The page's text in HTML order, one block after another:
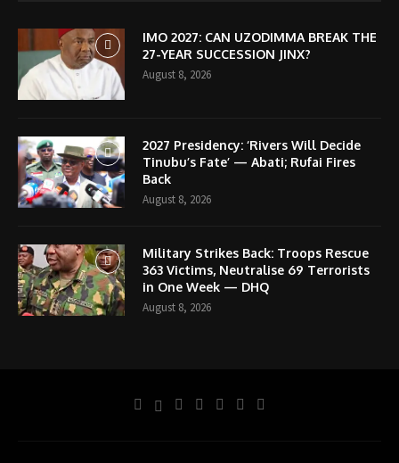
IMO 2027: CAN UZODIMMA BREAK THE
27-YEAR SUCCESSION JINX?
August 8, 2026
2027 Presidency: ‘Rivers Will Decide
Tinubu’s Fate’ — Abati; Rufai Fires
Back
August 8, 2026
Military Strikes Back: Troops Rescue
363 Victims, Neutralise 69 Terrorists
in One Week — DHQ
August 8, 2026